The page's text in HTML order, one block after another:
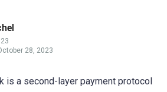
28, 2023
is a second-layer payment protocol